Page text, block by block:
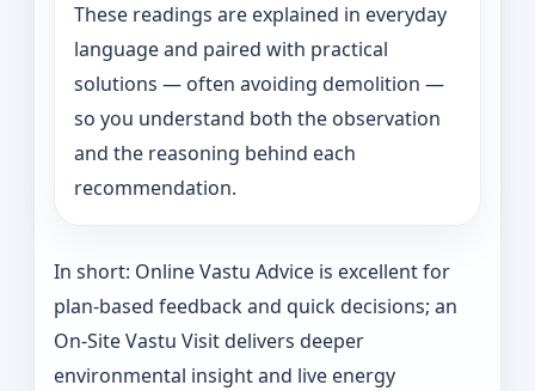
These readings are explained in everyday
language and paired with practical
solutions — often avoiding demolition —
so you understand both the observation
and the reasoning behind each
recommendation.
In short: Online Vastu Advice is excellent for
plan-based feedback and quick decisions; an
On‑Site Vastu Visit delivers deeper
environmental insight and live energy